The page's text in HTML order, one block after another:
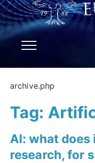
archive.php
Tag:
AI: what does
research, for